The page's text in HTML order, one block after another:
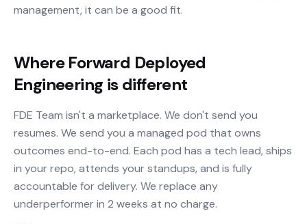
management, it can be a good fit.
Where Forward Deployed
Engineering is different
FDE Team isn't a marketplace. We don't send you
resumes. We send you a managed pod that owns
outcomes end-to-end. Each pod has a tech lead, ships
in your repo, attends your standups, and is fully
accountable for delivery. We replace any
underperformer in 2 weeks at no charge.